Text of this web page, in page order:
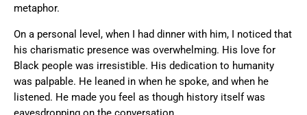
metaphor.
On a personal level, when I had dinner with him, I noticed that
his charismatic presence was overwhelming. His love for
Black people was irresistible. His dedication to humanity
was palpable. He leaned in when he spoke, and when he
listened. He made you feel as though history itself was